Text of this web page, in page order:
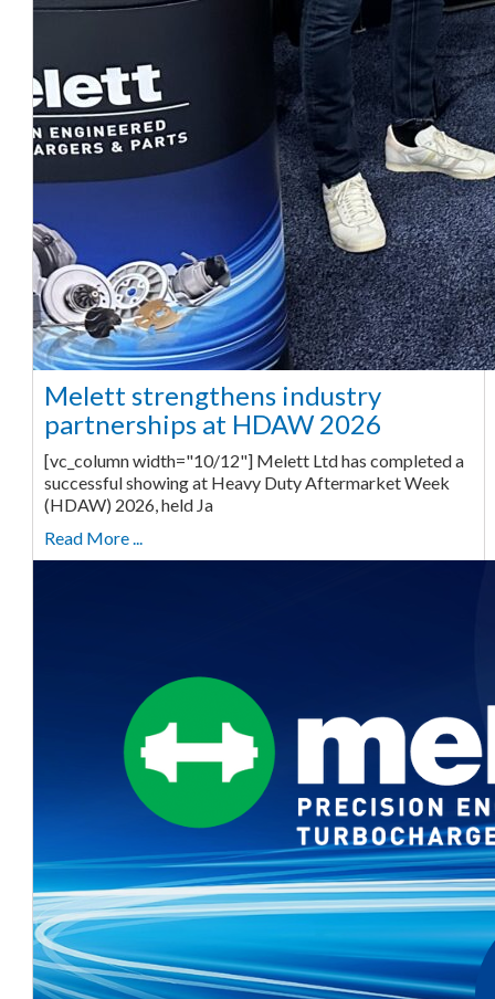
Melett strengthens industry
partnerships at HDAW 2026
[vc_column width="10/12"] Melett Ltd has completed a
successful showing at Heavy Duty Aftermarket Week
(HDAW) 2026, held Ja
Read More ...